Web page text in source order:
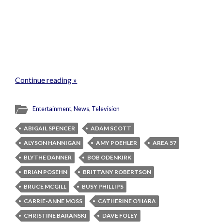
Continue reading »
Entertainment,News, Television
ABIGAIL SPENCER
ADAM SCOTT
ALYSON HANNIGAN
AMY POEHLER
AREA 57
BLYTHE DANNER
BOB ODENKIRK
BRIAN POSEHN
BRITTANY ROBERTSON
BRUCE MCGILL
BUSY PHILLIPS
CARRIE-ANNE MOSS
CATHERINE O'HARA
CHRISTINE BARANSKI
DAVE FOLEY